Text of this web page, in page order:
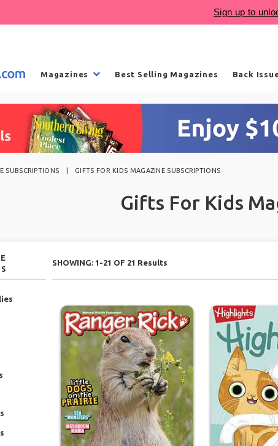
Magazines Best Selling Magazines Back
SUBSCRIPTIONS GIFTS FOR KIDS MAGAZINE SUBSCRIPTIONS
Gifts For Kids
SHOWING: 1-21 OF 21 Results